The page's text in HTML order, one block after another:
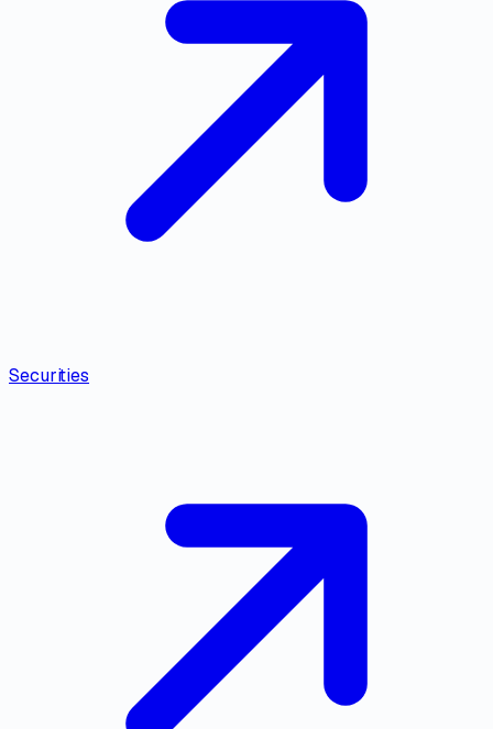
Securities